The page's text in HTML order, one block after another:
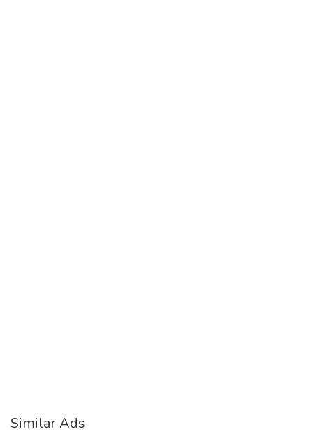
Similar Ads